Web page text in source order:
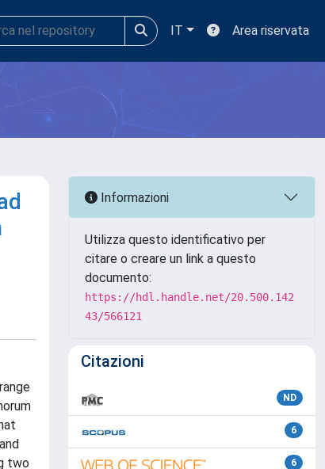
IT Area riservata
two
Informazioni
Utilizza questo identificativo per
citare o creare un link a questo
documento:
https://hdl.handle.net/20.500.142
43/566121
Citazioni
ND
6
6